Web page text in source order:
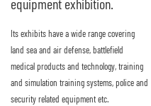
equipment exhibition.
Its exhibits have a wide range covering
land sea and air defense, battlefield
medical products and technology, training
and simulation training systems, police and
security related equipment etc.